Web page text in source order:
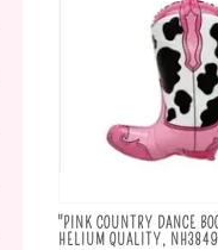
"PINK COUNTRY DANCE
HELIUM QUALITY,